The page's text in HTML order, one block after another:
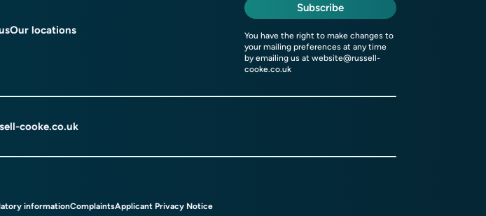
Our locations
Subscribe
You have the right to make changes to
your mailing preferences at any time
by emailing us at website@russell-
cooke.co.uk
cooke.co.uk
informationComplaintsApplicant Privacy Notice